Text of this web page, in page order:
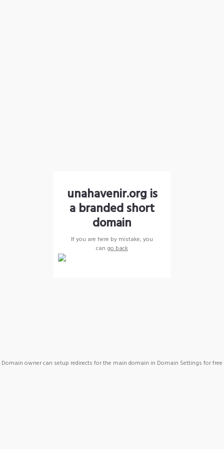
unahavenir.org is
a branded short
domain
If you are here by mistake, you
can go back
Domain owner can setup redirects for the main domain in Domain Settings for free